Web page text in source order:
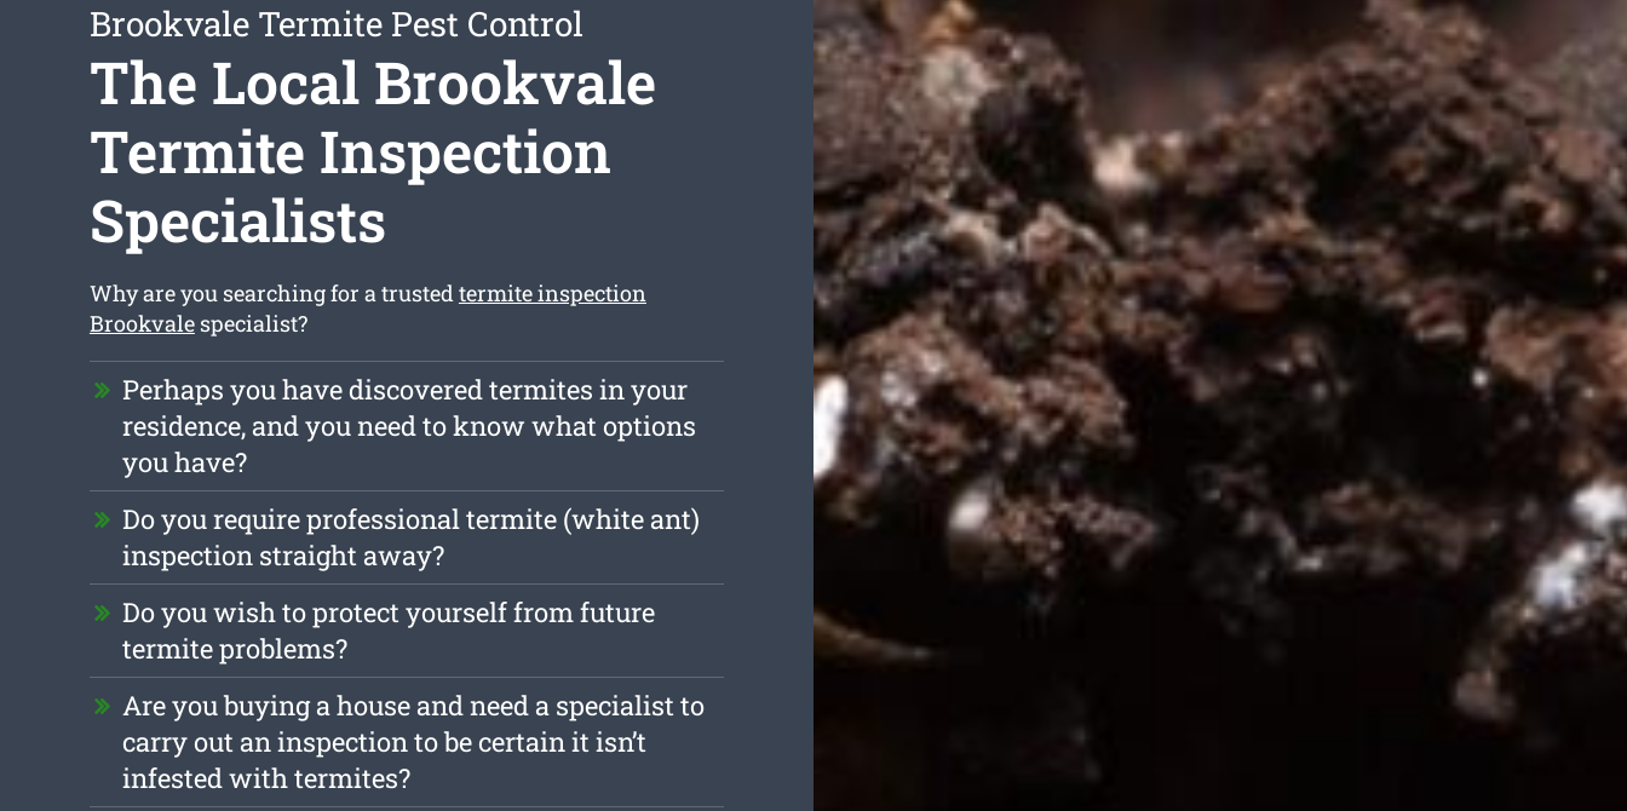
Brookvale Termite Pest Control
The Local Brookvale
Termite Inspection
Specialists
Why are you searching for a trustedtermite inspection
Brookvalespecialist?
Perhaps you have discovered termites in your
residence, and you need to know what options
you have?
Do you require professional termite (white ant)
inspection straight away?
Do you wish to protect yourself from future
termite problems?
Are you buying a house and need a specialist to
carry out an inspection to be certain it isn’t
infested with termites?